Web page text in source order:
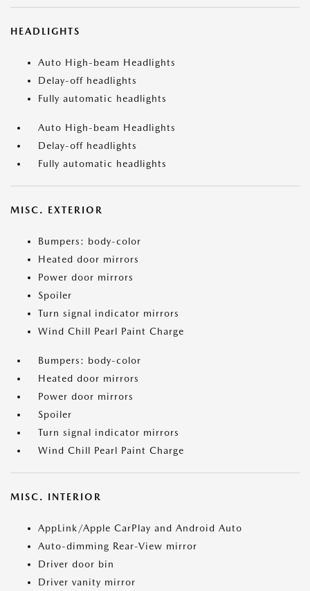
HEADLIGHTS
Auto High-beam Headlights
Delay-off headlights
Fully automatic headlights
Auto High-beam Headlights
Delay-off headlights
Fully automatic headlights
MISC. EXTERIOR
Bumpers: body-color
Heated door mirrors
Power door mirrors
Spoiler
Turn signal indicator mirrors
Wind Chill Pearl Paint Charge
Bumpers: body-color
Heated door mirrors
Power door mirrors
Spoiler
Turn signal indicator mirrors
Wind Chill Pearl Paint Charge
MISC. INTERIOR
AppLink/Apple CarPlay and Android Auto
Auto-dimming Rear-View mirror
Driver door bin
Driver vanity mirror